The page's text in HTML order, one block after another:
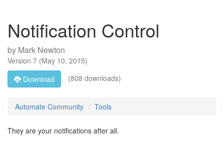
Notification Control
by Mark Newton
Version 7 (May 10, 2015)
Download
(808 downloads)
Automate Community Tools
They are your notifications after all.